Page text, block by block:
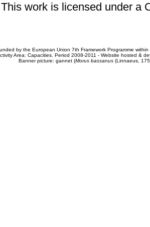
This work is licensed under a
by the European Union 7th Framework Programme
Area: Capacities. Period 2008-2011 - Website hosted &
Banner picture: gannet (Morus bassanus(Linnaeus,